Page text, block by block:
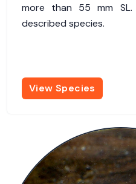
more than 55 mm
described species.
View Species